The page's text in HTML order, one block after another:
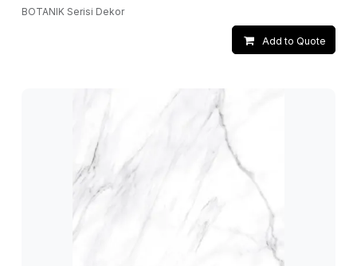
BOTANIK Serisi Dekor
Add to Quote